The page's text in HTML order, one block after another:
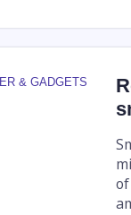
& GADGETS